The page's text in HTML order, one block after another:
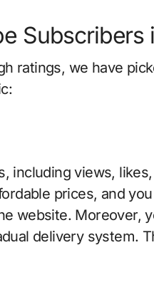
Subscribers
ratings, we have
including views,
prices, and
website. Moreover,
delivery system.